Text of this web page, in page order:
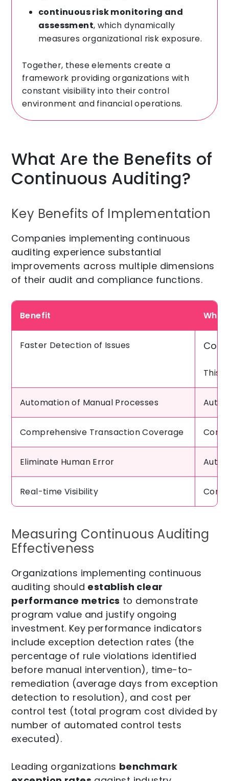
continuous risk monitoring and
assessment, which dynamically
measures organizational risk exposure.
Together, these elements create a
framework providing organizations with
constant visibility into their control
environment and financial operations.
What Are the Benefits of
Continuous Auditing?
Key Benefits of Implementation
Companies implementing continuous
auditing experience substantial
improvements across multiple dimensions
of their audit and compliance functions.
Benefit Why
Faster Detection of Issues
This
Automation of Manual Processes
Comprehensive Transaction Coverage
Eliminate Human Error
Real-time Visibility
Measuring Continuous Auditing
Effectiveness
Organizations implementing continuous
auditing should establish clear
performance metrics to demonstrate
program value and justify ongoing
investment. Key performance indicators
include exception detection rates (the
percentage of rule violations identified
before manual intervention), time-to-
remediation (average days from exception
detection to resolution), and cost per
control test (total program cost divided by
number of automated control tests
executed).
Leading organizations benchmark